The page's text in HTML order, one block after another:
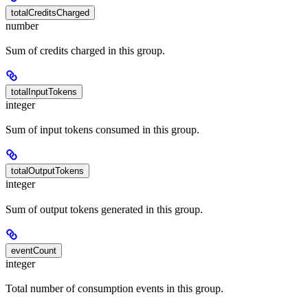
totalCreditsCharged
number
Sum of credits charged in this group.
totalInputTokens
integer
Sum of input tokens consumed in this group.
totalOutputTokens
integer
Sum of output tokens generated in this group.
eventCount
integer
Total number of consumption events in this group.